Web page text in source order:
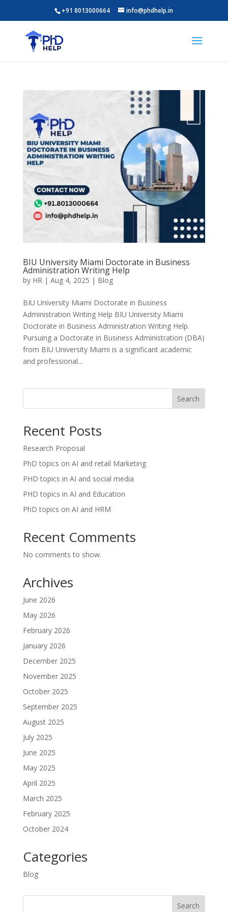
+91 8013000664 info@phdhelp.in
BIU University Miami Doctorate in Business
Administration Writing Help
by HR| Aug 4, 2025 | Blog
BIU University Miami Doctorate in Business
Administration Writing Help BIU University Miami
Doctorate in Business Administration Writing Help.
Pursuing a Doctorate in Business Administration (DBA)
from BIU University Miami is a significant academic
and professional...
Search
Recent Posts
Research Proposal
PhD topics on AI and retail Marketing
PHD topics in AI and social media
PHD topics in AI and Education
PhD topics on AI and HRM
Recent Comments
No comments to show.
Archives
June 2026
May 2026
February 2026
January 2026
December 2025
November 2025
October 2025
September 2025
August 2025
July 2025
June 2025
May 2025
April 2025
March 2025
February 2025
October 2024
Categories
Blog